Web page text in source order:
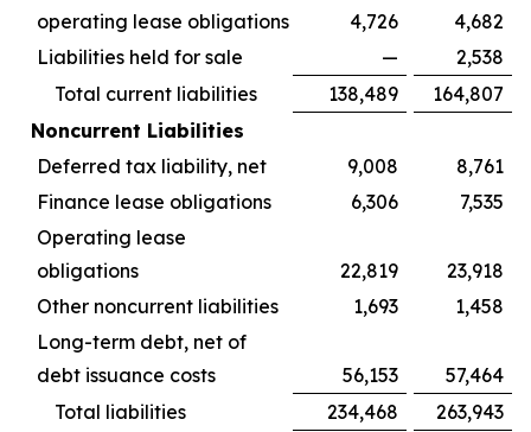
operating lease obligations 4,726
4,682
Liabilities held for sale
—
2,538
Total current liabilities
138,489
164,807
Noncurrent Liabilities
Deferred tax liability, net
9,008
8,761
Finance lease obligations
6,306
7,535
Operating lease
obligations
22,819
23,918
Other noncurrent liabilities
1,693
1,458
Long-term debt, net of
debt issuance costs
56,153
57,464
Total liabilities
234,468
263,943